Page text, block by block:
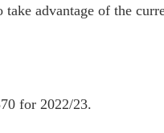
advantage of the
for 2022/23.